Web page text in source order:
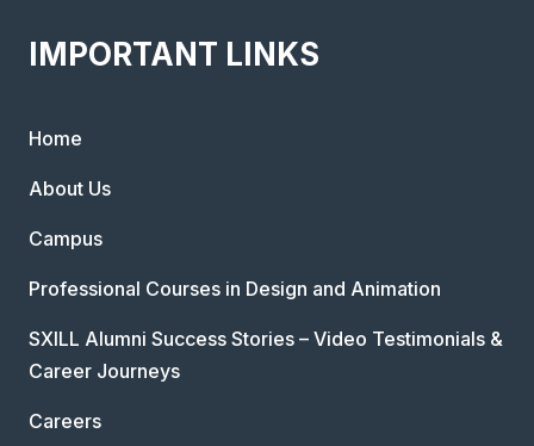
IMPORTANT LINKS
Home
About Us
Campus
Professional Courses in Design and Animation
SXILL Alumni Success Stories – Video Testimonials &
Career Journeys
Careers